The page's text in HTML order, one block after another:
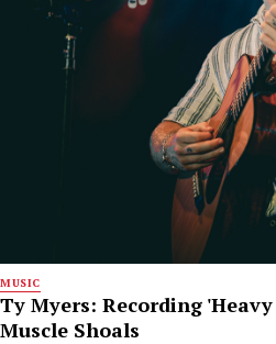
MUSIC
Ty Myers: Recording
Muscle Shoals